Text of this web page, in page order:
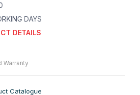
DAYS
DETAILS
Warranty
Catalogue